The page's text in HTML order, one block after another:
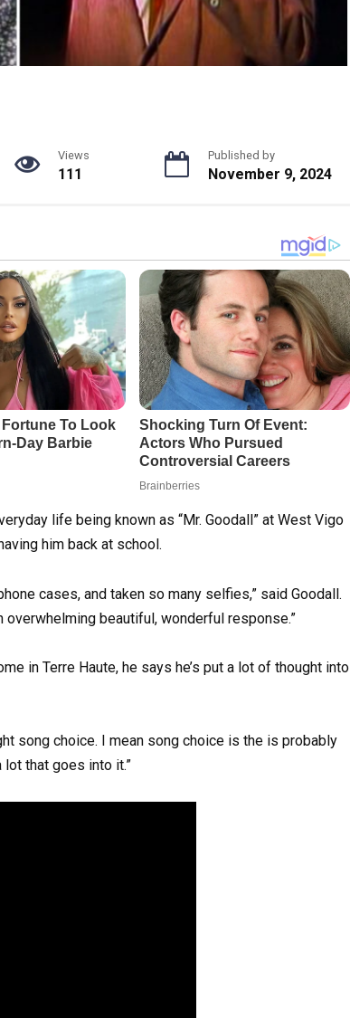
Views
111
Published by
November 9, 2024
life being known as “Mr. Goodall” at West Vigo
him back at school.
cases, and taken so many selfies,” said Goodall.
overwhelming beautiful, wonderful response.”
in Terre Haute, he says he’s put a lot of thought into
song choice. I mean song choice is the is probably
that goes into it.”